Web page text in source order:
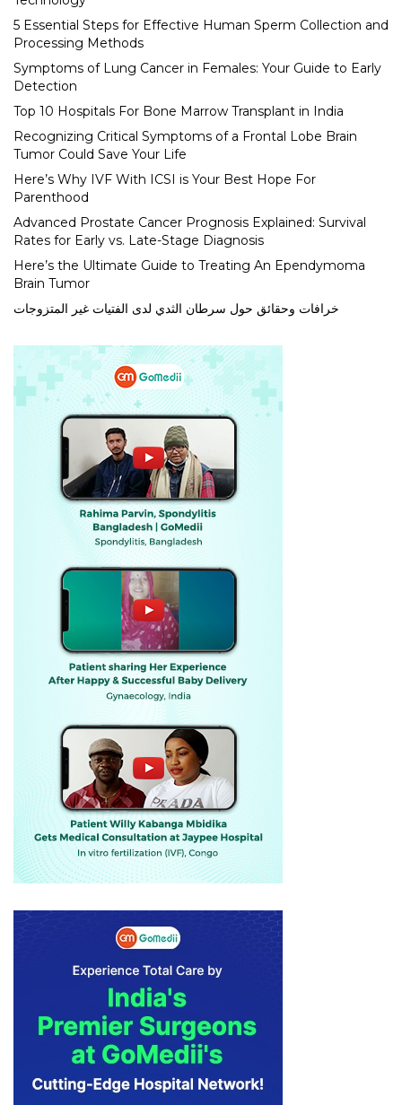
5 Essential Steps for Effective Human Sperm Collection and
Processing Methods
Symptoms of Lung Cancer in Females: Your Guide to Early
Detection
Top 10 Hospitals For Bone Marrow Transplant in India
Recognizing Critical Symptoms of a Frontal Lobe Brain
Tumor Could Save Your Life
Here’s Why IVF With ICSI is Your Best Hope For
Parenthood
Advanced Prostate Cancer Prognosis Explained: Survival
Rates for Early vs. Late-Stage Diagnosis
Here’s the Ultimate Guide to Treating An Ependymoma
Brain Tumor
خرافات وحقائق حول سرطان الثدي لدى الفتيات غير المتزوجات